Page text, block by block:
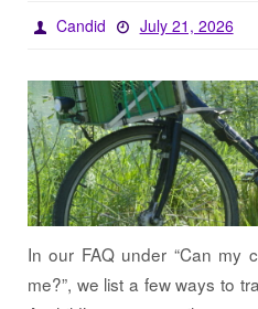
Candid July 21, 2026
In our FAQ under “Can my
me?”, we list a few ways to